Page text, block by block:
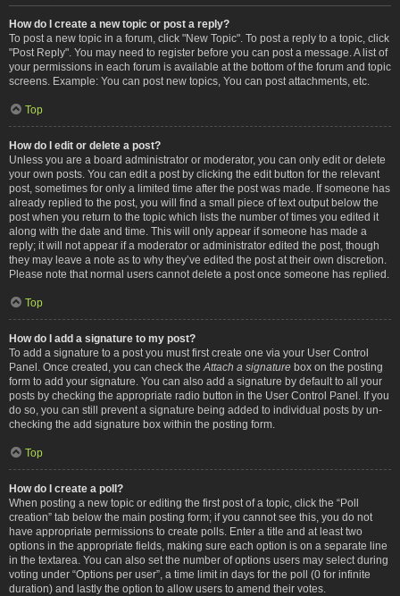
How do I create a new topic or post a reply?
To post a new topic in a forum, click "New Topic". To post a reply to a topic, click
"Post Reply". You may need to register before you can post a message. A list of
your permissions in each forum is available at the bottom of the forum and topic
screens. Example: You can post new topics, You can post attachments, etc.
Top
How do I edit or delete a post?
Unless you are a board administrator or moderator, you can only edit or delete
your own posts. You can edit a post by clicking the edit button for the relevant
post, sometimes for only a limited time after the post was made. If someone has
already replied to the post, you will find a small piece of text output below the
post when you return to the topic which lists the number of times you edited it
along with the date and time. This will only appear if someone has made a
reply; it will not appear if a moderator or administrator edited the post, though
they may leave a note as to why they’ve edited the post at their own discretion.
Please note that normal users cannot delete a post once someone has replied.
Top
How do I add a signature to my post?
To add a signature to a post you must first create one via your User Control
Panel. Once created, you can check the Attach a signature box on the posting
form to add your signature. You can also add a signature by default to all your
posts by checking the appropriate radio button in the User Control Panel. If you
do so, you can still prevent a signature being added to individual posts by un-
checking the add signature box within the posting form.
Top
How do I create a poll?
When posting a new topic or editing the first post of a topic, click the “Poll
creation” tab below the main posting form; if you cannot see this, you do not
have appropriate permissions to create polls. Enter a title and at least two
options in the appropriate fields, making sure each option is on a separate line
in the textarea. You can also set the number of options users may select during
voting under “Options per user”, a time limit in days for the poll (0 for infinite
duration) and lastly the option to allow users to amend their votes.